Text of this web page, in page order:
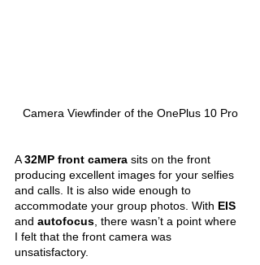
Camera Viewfinder of the OnePlus 10 Pro
A 32MP front camera sits on the front
producing excellent images for your selfies
and calls. It is also wide enough to
accommodate your group photos. With EIS
and autofocus , there wasn’t a point where
I felt that the front camera was
unsatisfactory.